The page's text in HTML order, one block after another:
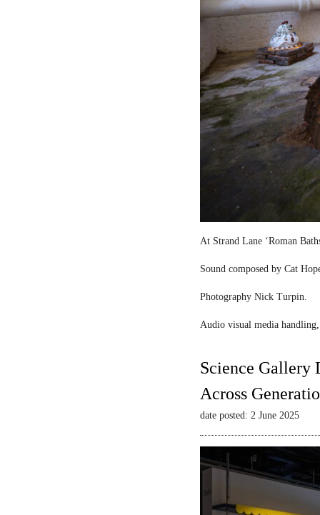
At Strand Lane ‘Roman
Sound composed by Cat
Photography Nick Turpin.
Audio visual media
Science Gallery
Across
date posted: 2 June 2025